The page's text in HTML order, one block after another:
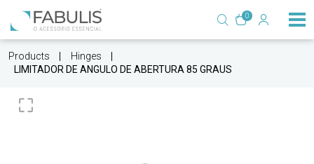
0
Products
Hinges
LIMITADOR DE ANGULO DE ABERTURA 85 GRAUS